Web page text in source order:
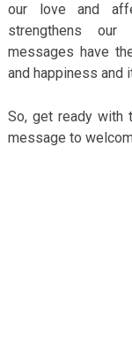
our love and
strengthens our
messages have
and happiness and
So, get ready with
message to